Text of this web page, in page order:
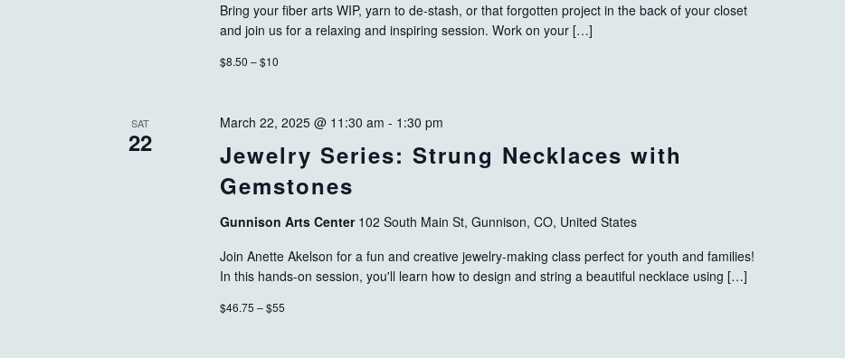
Bring your fiber arts WIP, yarn to de-stash, or that forgotten project in the back of your closet
and join us for a relaxing and inspiring session. Work on your […]
$8.50 – $10
SAT
22
Jewelry Series: Strung Necklaces with
Gemstones
March 22, 2025 @ 11:30 am - 1:30 pm
Gunnison Arts Center 102 South Main St, Gunnison, CO, United States
Join Anette Akelson for a fun and creative jewelry-making class perfect for youth and families!
In this hands-on session, you'll learn how to design and string a beautiful necklace using […]
$46.75 – $55